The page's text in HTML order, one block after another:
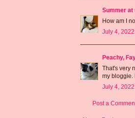
Summer at
How am I
July 4,
Peachy,
That's very
my bloggie.
July 4,
Post a